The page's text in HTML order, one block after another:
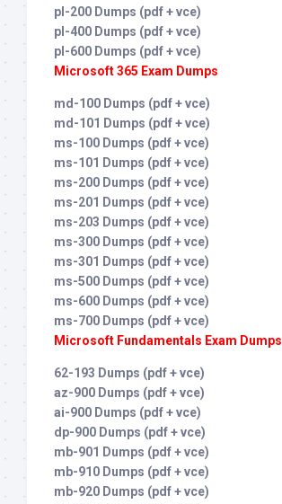
pl-200 Dumps (pdf + vce)
pl-400 Dumps (pdf + vce)
pl-600 Dumps (pdf + vce)
Microsoft 365 Exam Dumps
md-100 Dumps (pdf + vce)
md-101 Dumps (pdf + vce)
ms-100 Dumps (pdf + vce)
ms-101 Dumps (pdf + vce)
ms-200 Dumps (pdf + vce)
ms-201 Dumps (pdf + vce)
ms-203 Dumps (pdf + vce)
ms-300 Dumps (pdf + vce)
ms-301 Dumps (pdf + vce)
ms-500 Dumps (pdf + vce)
ms-600 Dumps (pdf + vce)
ms-700 Dumps (pdf + vce)
Microsoft Fundamentals Exam Dumps
62-193 Dumps (pdf + vce)
az-900 Dumps (pdf + vce)
ai-900 Dumps (pdf + vce)
dp-900 Dumps (pdf + vce)
mb-901 Dumps (pdf + vce)
mb-910 Dumps (pdf + vce)
mb-920 Dumps (pdf + vce)